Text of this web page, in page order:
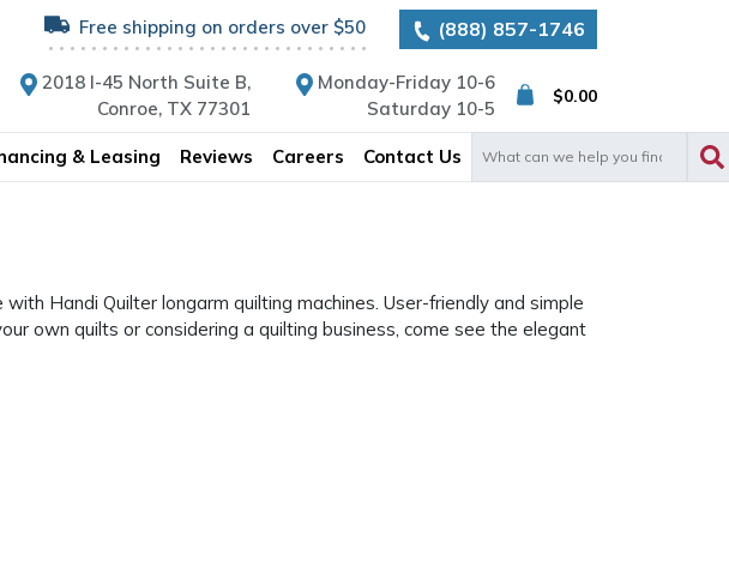
Free shipping on orders over $50 (888) 857-1746
2018 I-45 North Suite B,
Conroe, TX 77301
Monday-Friday 10-6
Saturday 10-5
$0.00
& Leasing Reviews Careers Contact Us
Handi Quilter longarm quilting machines. User-friendly and simple
own quilts or considering a quilting business, come see the elegant